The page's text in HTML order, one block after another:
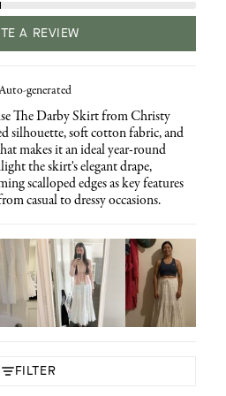
A REVIEW
generated
The Darby Skirt from Christy
silhouette, soft cotton fabric, and
makes it an ideal year-round
the skirt's elegant drape,
scalloped edges as key features
casual to dressy occasions.
FILTER